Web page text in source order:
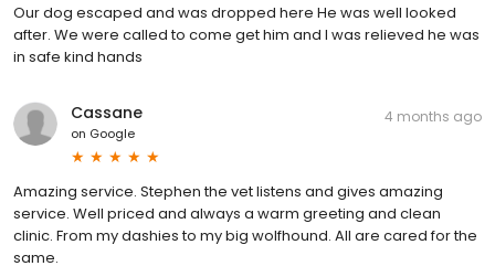
Our dog escaped and was dropped here He was well looked
after. We were called to come get him and I was relieved he was
in safe kind hands
Cassane
on Google
4 months ago
Amazing service. Stephen the vet listens and gives amazing
service. Well priced and always a warm greeting and clean
clinic. From my dashies to my big wolfhound. All are cared for the
same.